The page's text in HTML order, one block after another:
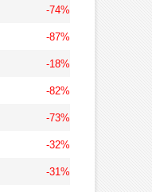
-74%
-87%
-18%
-82%
-73%
-32%
-31%